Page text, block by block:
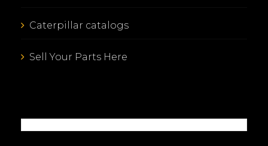
Caterpillar catalogs
Sell Your Parts Here